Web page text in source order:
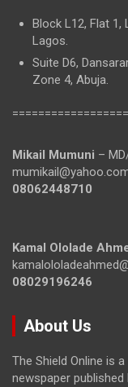
Block L12, Flat 1,
Lagos.
Suite D6,
Zone 4, Abuja.
Mikail Mumuni –
08062448710
Kamal Ololade
08029196246
About Us
The Shield Online is
newspaper published